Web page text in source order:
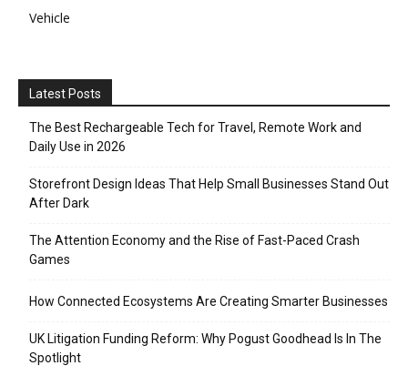
Vehicle
Latest Posts
The Best Rechargeable Tech for Travel, Remote Work and
Daily Use in 2026
Storefront Design Ideas That Help Small Businesses Stand Out
After Dark
The Attention Economy and the Rise of Fast-Paced Crash
Games
How Connected Ecosystems Are Creating Smarter Businesses
UK Litigation Funding Reform: Why Pogust Goodhead Is In The
Spotlight